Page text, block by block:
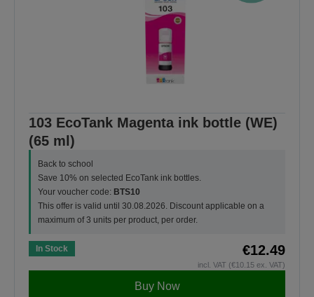
103 EcoTank Magenta ink bottle (WE)
(65 ml)
Back to school
Save 10% on selected EcoTank ink bottles.
Your voucher code: BTS10
This offer is valid until 30.08.2026. Discount applicable on a
maximum of 3 units per product, per order.
In Stock €12.49
incl. VAT (€10.15 ex. VAT)
Buy Now